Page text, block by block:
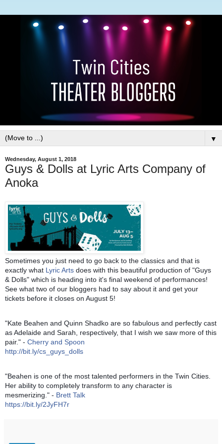
▼
Wednesday, August 1, 2018
Guys & Dolls at Lyric Arts Company of
Anoka
Sometimes you just need to go back to the classics and that is
exactly what Lyric Arts does with this beautiful production of "Guys
& Dolls" which is heading into it's final weekend of performances!
See what two of our bloggers had to say about it and get your
tickets before it closes on August 5!
"Kate Beahen and Quinn Shadko are so fabulous and perfectly cast
as Adelaide and Sarah, respectively, that I wish we saw more of this
pair." - Cherry and Spoon
http://bit.ly/cs_guys _dolls
"Beahen is one of the most talented performers in the Twin Cities.
Her ability to completely transform to any character is
mesmerizing." - Brett Talk
https://bit.ly/2JyFH7r